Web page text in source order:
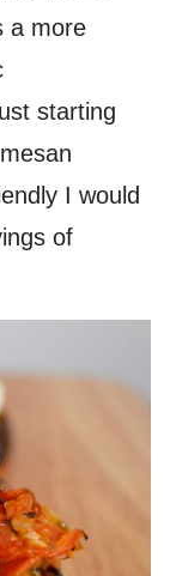
a more
starting
I would
of